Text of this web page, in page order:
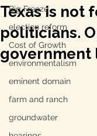
Big Freeze
election reform
Cost of Growth
environmentalism
eminent domain
farm and ranch
groundwater
Texas is not
politicians.
government